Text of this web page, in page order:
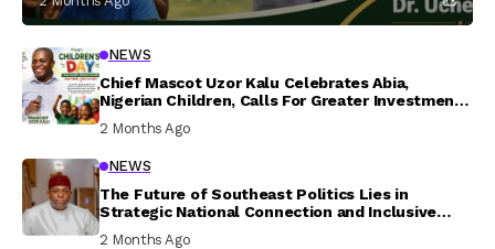
NEWS
Chief Mascot Uzor Kalu Celebrates Abia,
Nigerian Children, Calls For Greater Investment
2 Months Ago
NEWS
The Future of Southeast Politics Lies in
Strategic National Connection and Inclusive
2 Months Ago